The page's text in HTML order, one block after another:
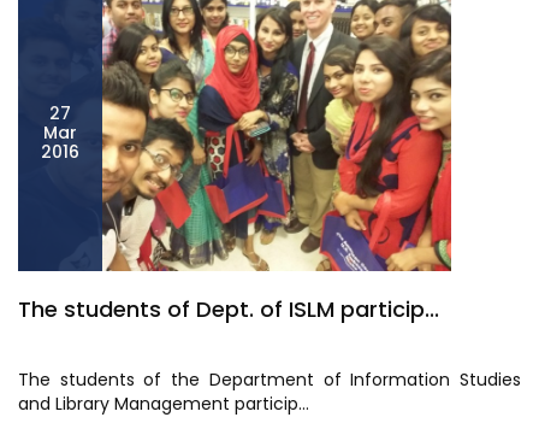
27
Mar
2016
The students of Dept. of ISLM particip...
The students of the Department of Information Studies
and Library Management particip...